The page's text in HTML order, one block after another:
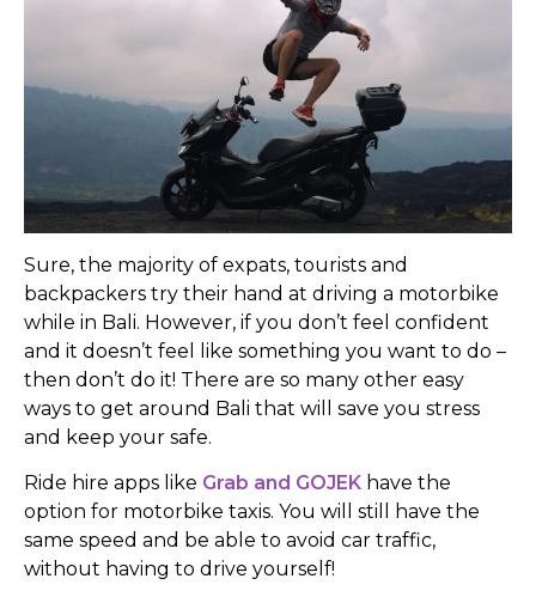
Sure, the majority of expats, tourists and
backpackers try their hand at driving a motorbike
while in Bali. However, if you don’t feel confident
and it doesn’t feel like something you want to do –
then don’t do it! There are so many other easy
ways to get around Bali that will save you stress
and keep your safe.
Ride hire apps like Grab and GOJEK have the
option for motorbike taxis. You will still have the
same speed and be able to avoid car traffic,
without having to drive yourself!